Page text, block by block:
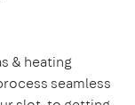
& heating
seamless